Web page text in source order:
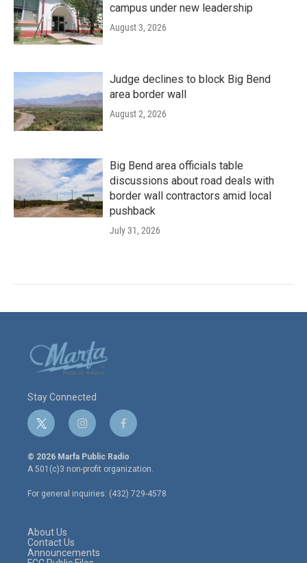
campus under new leadership
August 3, 2026
Judge declines to block Big Bend
area border wall
August 2, 2026
Big Bend area officials table
discussions about road deals with
border wall contractors amid local
pushback
July 31, 2026
Stay Connected
t
w
i
t
e
r
i
n
s
t
a
g
r
f
a
c
e
o
o
© 2026 Marfa Public Radio
A 501(c)3 non-profit organization.
For general inquiries: (432) 729-4578
About Us
Contact Us
Announcements